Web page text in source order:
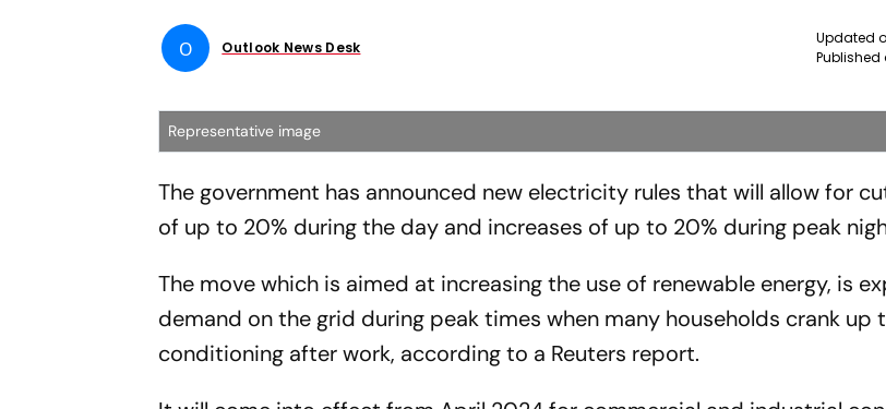
O Outlook News Desk
Updated
Published
Representative image
The government has announced new electricity rules that will allow for
of up to 20% during the day and increases of up to 20% during peak
The move which is aimed at increasing the use of renewable energy, is
demand on the grid during peak times when many households crank up
conditioning after work, according to a Reuters report.